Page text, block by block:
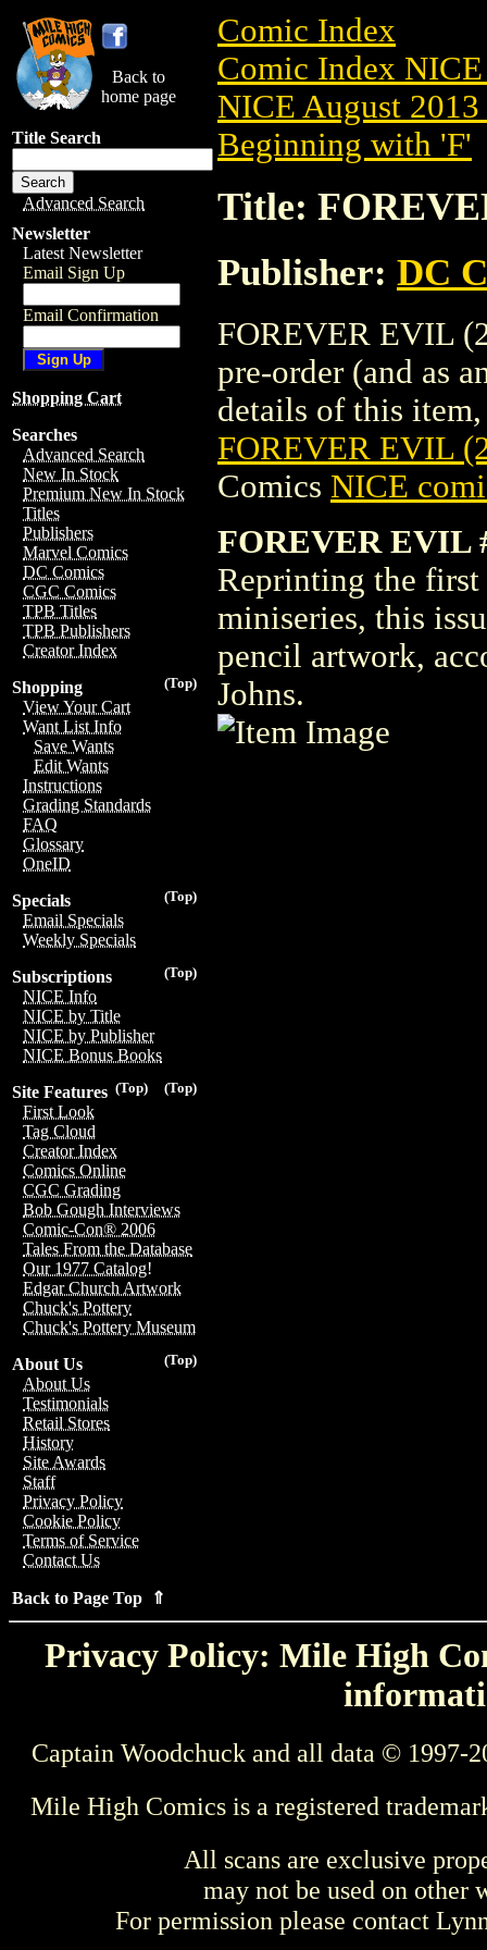
Back to
home page
Title Search
Advanced Search
Newsletter
Latest Newsletter
Email Sign Up
Email Confirmation
Shopping Cart
Searches
Advanced Search
New In Stock
Premium New In Stock
Titles
Publishers
Marvel Comics
DC Comics
CGC Comics
TPB Titles
TPB Publishers
Creator Index
(Top)
Shopping
View Your Cart
Want List Info
Save Wants
Edit Wants
Instructions
Grading Standards
FAQ
Glossary
OneID
(Top)
Specials
Email Specials
Weekly Specials
(Top)
Subscriptions
NICE Info
NICE by Title
NICE by Publisher
NICE Bonus Books
(Top)
(Top)
Site Features
First Look
Tag Cloud
Creator Index
Comics Online
CGC Grading
Bob Gough Interviews
Comic-Con® 2006
Tales From the Database
Our 1977 Catalog!
Edgar Church Artwork
Chuck's Pottery
Chuck's Pottery Museum
(Top)
About Us
About Us
Testimonials
Retail Stores
History
Site Awards
Staff
Privacy Policy
Cookie Policy
Terms of Service
Contact Us
Back to Page Top ⇑
Comic Index
Comic Index
NICE August
Beginning with 'F'
Title:
Publisher: DC
FOREVER EVIL
pre-order (and as
details of this
FOREVER EVIL
Comics NICE
FOREVER EVIL
Reprinting the
miniseries, this
pencil artwork,
Johns.
Privacy Policy: Mile High
Captain Woodchuck and all data © 1997-
Mile High Comics is a registered
All scans are exclusive
may not be used on other
For permission please contact